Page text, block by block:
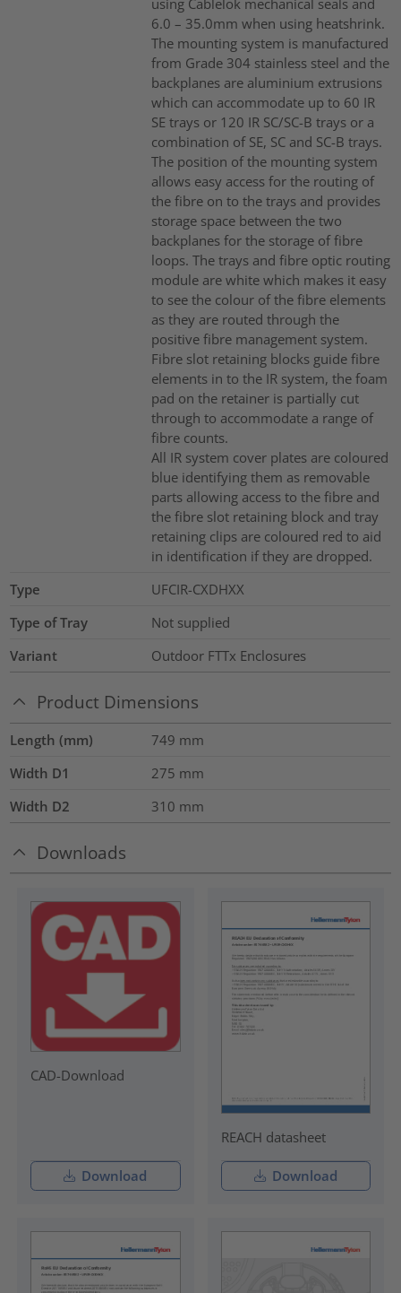
using Cablelok mechanical seals and
6.0 – 35.0mm when using heatshrink.
The mounting system is manufactured
from Grade 304 stainless steel and the
backplanes are aluminium extrusions
which can accommodate up to 60 IR
SE trays or 120 IR SC/SC-B trays or a
combination of SE, SC and SC-B trays.
The position of the mounting system
allows easy access for the routing of
the fibre on to the trays and provides
storage space between the two
backplanes for the storage of fibre
loops. The trays and fibre optic routing
module are white which makes it easy
to see the colour of the fibre elements
as they are routed through the
positive fibre management system.
Fibre slot retaining blocks guide fibre
elements in to the IR system, the foam
pad on the retainer is partially cut
through to accommodate a range of
fibre counts.
All IR system cover plates are coloured
blue identifying them as removable
parts allowing access to the fibre and
the fibre slot retaining block and tray
retaining clips are coloured red to aid
in identification if they are dropped.
Type
UFCIR-CXDHXX
Type of Tray
Not supplied
Variant
Outdoor FTTx Enclosures
Product Dimensions
Length (mm) 749 mm
Width D1
275 mm
Width D2
310 mm
Downloads
CAD-Download
Download
REACH datasheet
Download